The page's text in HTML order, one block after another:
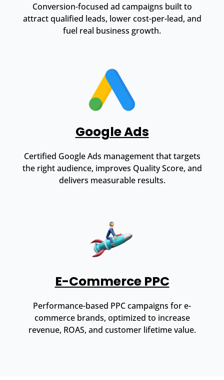
Conversion-focused ad campaigns built to
attract qualified leads, lower cost-per-lead, and
fuel real business growth.
Google Ads
Certified Google Ads management that targets
the right audience, improves Quality Score, and
delivers measurable results.
E-Commerce PPC
Performance-based PPC campaigns for e-
commerce brands, optimized to increase
revenue, ROAS, and customer lifetime value.